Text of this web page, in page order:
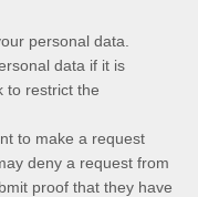
personal data.
data if it is
to restrict the
to make a request
deny a request from
proof that they have